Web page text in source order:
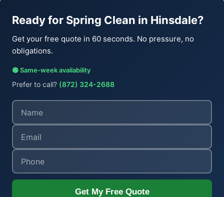
Ready for Spring Clean in Hinsdale?
Get your free quote in 60 seconds. No pressure, no
obligations.
🟢 Same-week availability
Prefer to call? (872) 324-2688
Get My Free Quote